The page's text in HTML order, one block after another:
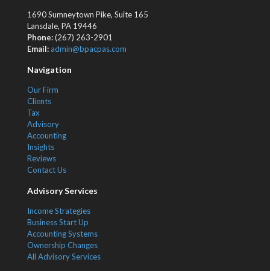
1690 Sumneytown Pike, Suite 165
Lansdale, PA 19446
Phone:(267) 263-2901
Email: admin@bpacpas.com
Navigation
Our Firm
Clients
Tax
Advisory
Accounting
Insights
Reviews
Contact Us
Advisory Services
Income Strategies
Business Start Up
Accounting Systems
Ownership Changes
All Advisory Services